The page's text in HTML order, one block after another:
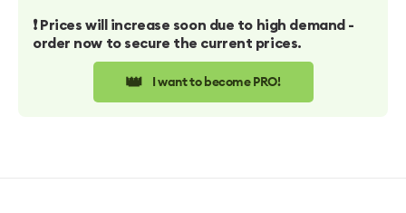
❗️ Prices will increase soon due to high demand -
order now to secure the current prices.
👑 I want to become PRO!